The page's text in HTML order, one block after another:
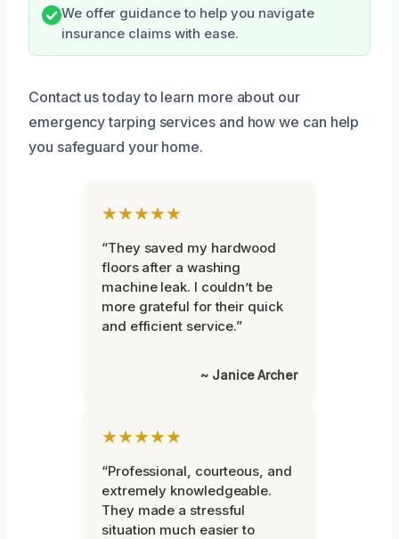
We offer guidance to help you navigate
insurance claims with ease.
Contact us today to learn more about our
emergency tarping services and how we can help
you safeguard your home.
★★★★★
“They saved my hardwood
floors after a washing
machine leak. I couldn’t be
more grateful for their quick
and efficient service.”
~ Janice Archer
★★★★★
“Professional, courteous, and
extremely knowledgeable.
They made a stressful
situation much easier to